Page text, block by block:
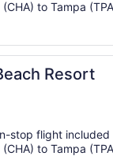
to Tampa
Resort
stop flight included
to Tampa